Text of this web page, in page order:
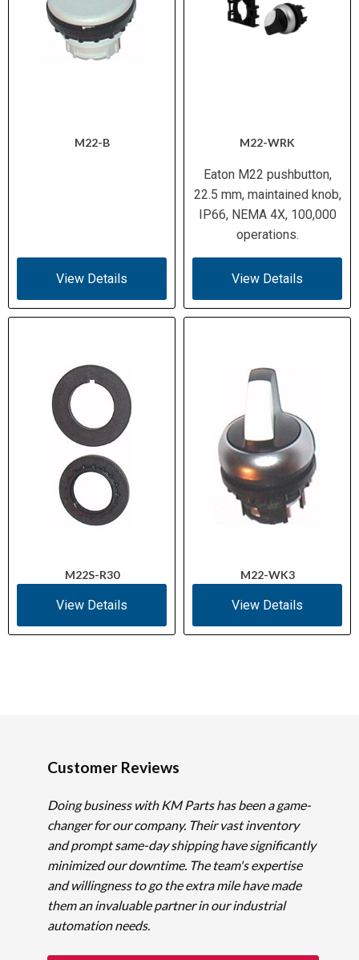
M22-B
View Details
M22-WRK
Eaton M22 pushbutton,
22.5 mm, maintained knob,
IP66, NEMA 4X, 100,000
operations.
View Details
M22S-R30
View Details
M22-WK3
View Details
Customer Reviews
Doing business with KM Parts has been a game-
changer for our company. Their vast inventory
and prompt same-day shipping have significantly
minimized our downtime. The team's expertise
and willingness to go the extra mile have made
them an invaluable partner in our industrial
automation needs.